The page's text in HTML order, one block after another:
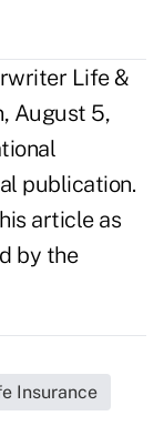
Life &
August 5,
publication.
article as
by the
Insurance